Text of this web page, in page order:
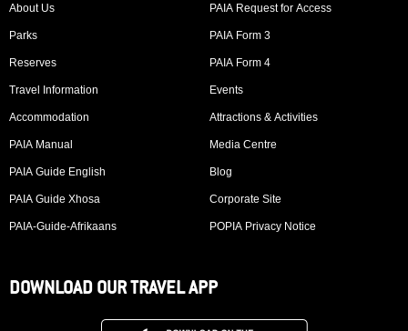
About Us
Parks
Reserves
Travel Information
Accommodation
PAIA Manual
PAIA Guide English
PAIA Guide Xhosa
PAIA-Guide-Afrikaans
PAIA Request for Access
PAIA Form 3
PAIA Form 4
Events
Attractions & Activities
Media Centre
Blog
Corporate Site
POPIA Privacy Notice
DOWNLOAD OUR TRAVEL APP